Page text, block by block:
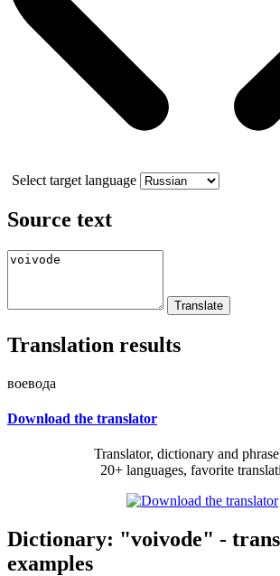
Select target language
Source text
Translation results
воевода
Download the translator
Translator, dictionary and
20+ languages, favorite
Dictionary: "voivode" -
examples